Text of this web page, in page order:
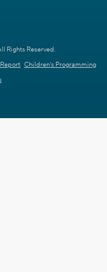
Rights Reserved.
Children's Programming